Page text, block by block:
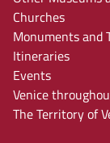
Churches
Monuments and
Itineraries
Events
Venice
The Territory of